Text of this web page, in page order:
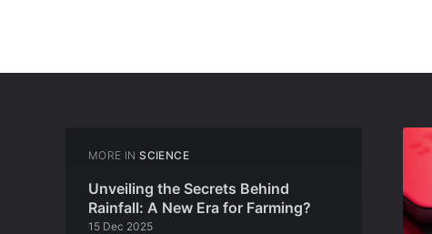
MORE IN SCIENCE
Unveiling the Secrets Behind
Rainfall: A New Era for Farming?
15 Dec 2025